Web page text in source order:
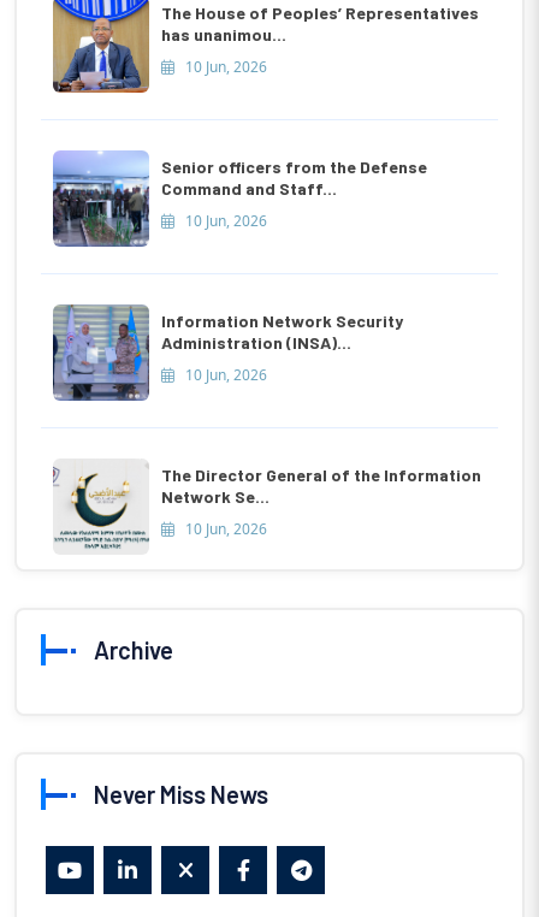
The House of Peoples’ Representatives
has unanimou...
10 Jun, 2026
Senior officers from the Defense
Command and Staff...
10 Jun, 2026
Information Network Security
Administration (INSA)...
10 Jun, 2026
The Director General of the Information
Network Se...
10 Jun, 2026
Archive
Never Miss News